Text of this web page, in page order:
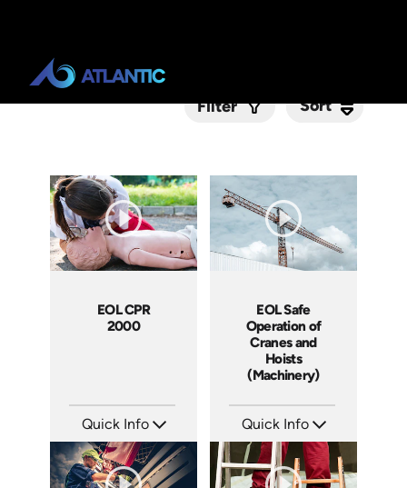
Filter Sort
EOL CPR
2000
Quick Info
Languages: EN
Produced: 2005
EOL Safe
Operation of
Cranes and
Hoists
(Machinery)
Quick Info
Languages: EN
Produced: 2008
Sort